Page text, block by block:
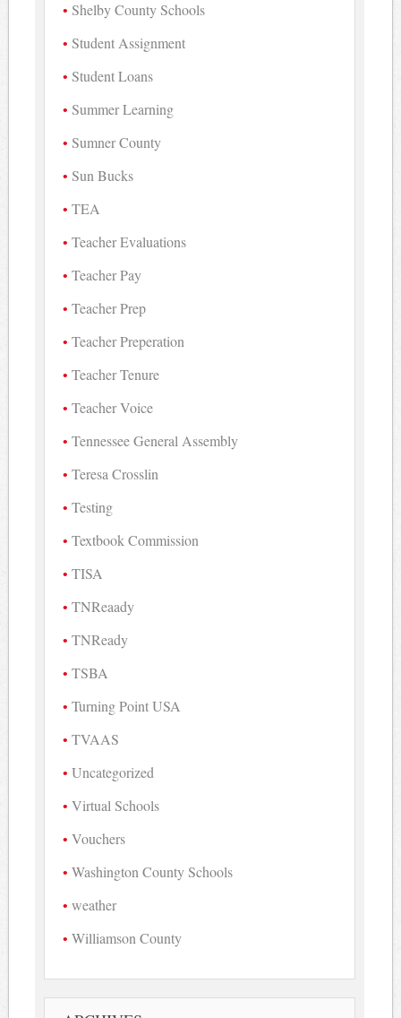
Shelby County Schools
Student Assignment
Student Loans
Summer Learning
Sumner County
Sun Bucks
TEA
Teacher Evaluations
Teacher Pay
Teacher Prep
Teacher Preperation
Teacher Tenure
Teacher Voice
Tennessee General Assembly
Teresa Crosslin
Testing
Textbook Commission
TISA
TNReaady
TNReady
TSBA
Turning Point USA
TVAAS
Uncategorized
Virtual Schools
Vouchers
Washington County Schools
weather
Williamson County